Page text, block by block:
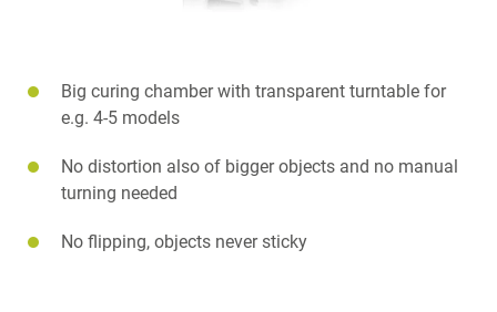
Big curing chamber with transparent turntable for
e.g. 4-5 models
No distortion also of bigger objects and no manual
turning needed
No flipping, objects never sticky